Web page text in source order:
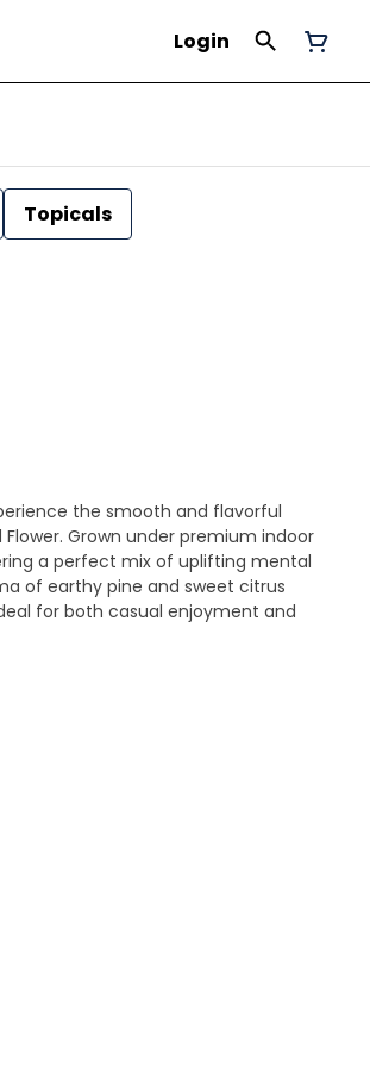
Login
Topicals
Flower. Grown under premium indoor
a perfect mix of uplifting mental
of earthy pine and sweet citrus
for both casual enjoyment and